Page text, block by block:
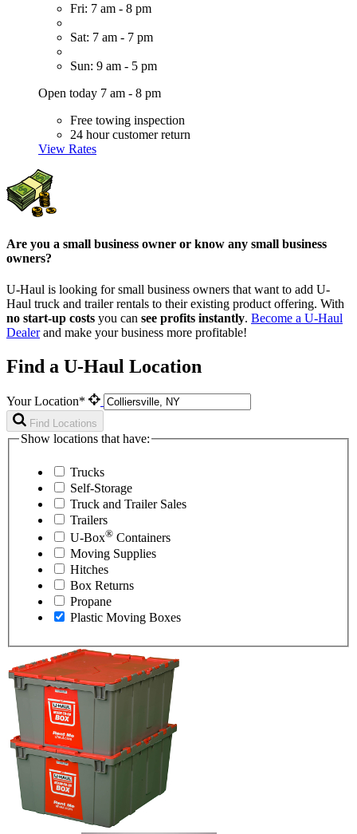
Fri: 7 am - 8 pm
Sat: 7 am - 7 pm
Sun: 9 am - 5 pm
Open today 7 am - 8 pm
Free towing inspection
24 hour customer return
View Rates
Are you a small business owner or know any small business
owners?
U-Haul is looking for small business owners that want to add U-
Haul truck and trailer rentals to their existing product offering. With
no start-up costs you can see profits instantly. Become a U-Haul
Dealerand make your business more profitable!
Find a U-Haul Location
Your Location*
Find Locations
Show locations that have:
Trucks
Self-Storage
Truck and Trailer Sales
Trailers
U-Box® Containers
Moving Supplies
Hitches
Box Returns
Propane
Plastic Moving Boxes